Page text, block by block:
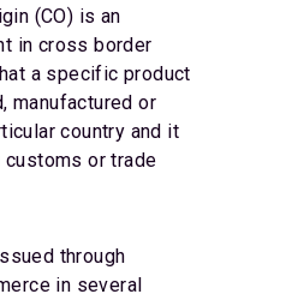
(CO) is an
in cross border
a specific product
manufactured or
country and it
or trade
through
in several